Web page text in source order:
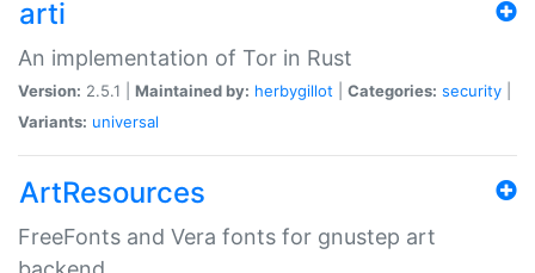
arti
An implementation of Tor in Rust
Version: 2.5.1 | Maintained by: herbygillot Categories: security
Variants: universal
ArtResources
FreeFonts and Vera fonts for gnustep art